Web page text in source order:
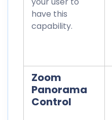
have this
capability.
Zoom
Panorama
Control